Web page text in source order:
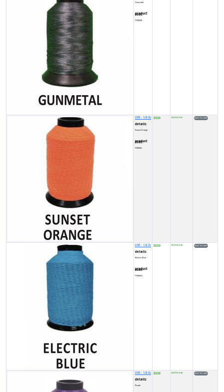
Gunmetal
product code:
FY00028
X99 - 1/4 lb
details:
Sunset Orange
product code:
FY0002C
8500₹ IN STOCK (5)
X99 - 1/4 lb
details:
Electric Blue
product code:
FY0002G
8500₹ IN STOCK (4)
X99 - 1/4 lb
details:
Purple
8500₹ IN STOCK (4)